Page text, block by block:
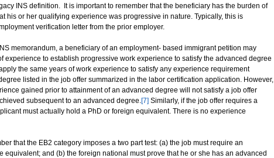
INS definition. It is important to remember that the beneficiary has the burden of
his or her qualifying experience was progressive in nature. Typically, this is
verification letter from the prior employer.
memorandum, a beneficiary of an employment- based immigrant petition may
experience to establish progressive work experience to satisfy the advanced degree
the same years of work experience to satisfy any experience requirement
listed in the job offer summarized in the labor certification application. However,
gained prior to attainment of an advanced degree will not satisfy a job offer
subsequent to an advanced degree.[7] Similarly, if the job offer requires a
must actually hold a PhD or foreign equivalent. There is no experience
that the EB2 category imposes a two part test: (a) the job must require an
equivalent; and (b) the foreign national must prove that he or she has an advanced